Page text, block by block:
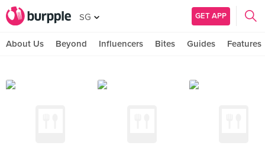
SG GET APP
About Us Beyond Influencers Bites Guides Features